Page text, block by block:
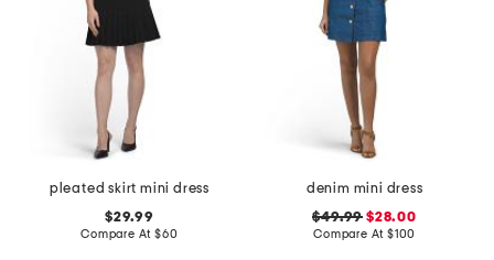
pleated skirt mini dress
$29.99
Compare At $60
denim mini dress
$49.99 $28.00
Compare At $100